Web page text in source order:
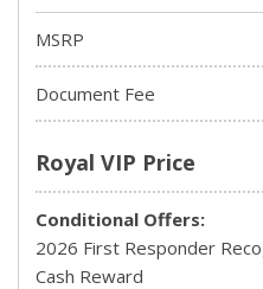
MSRP
Document Fee
Royal VIP Price
Conditional Offers:
2026 First Responder
Cash Reward